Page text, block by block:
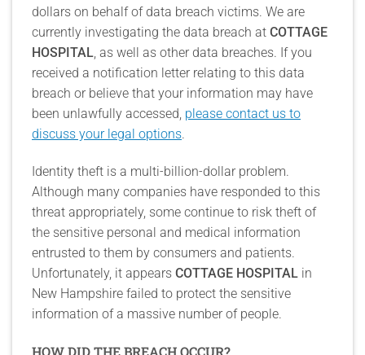
dollars on behalf of data breach victims. We are
currently investigating the data breach at COTTAGE
HOSPITAL, as well as other data breaches. If you
received a notification letter relating to this data
breach or believe that your information may have
been unlawfully accessed, please contact us to
discuss your legal options.
Identity theft is a multi-billion-dollar problem.
Although many companies have responded to this
threat appropriately, some continue to risk theft of
the sensitive personal and medical information
entrusted to them by consumers and patients.
Unfortunately, it appears COTTAGE HOSPITAL in
New Hampshire failed to protect the sensitive
information of a massive number of people.
HOW DID THE BREACH OCCUR?